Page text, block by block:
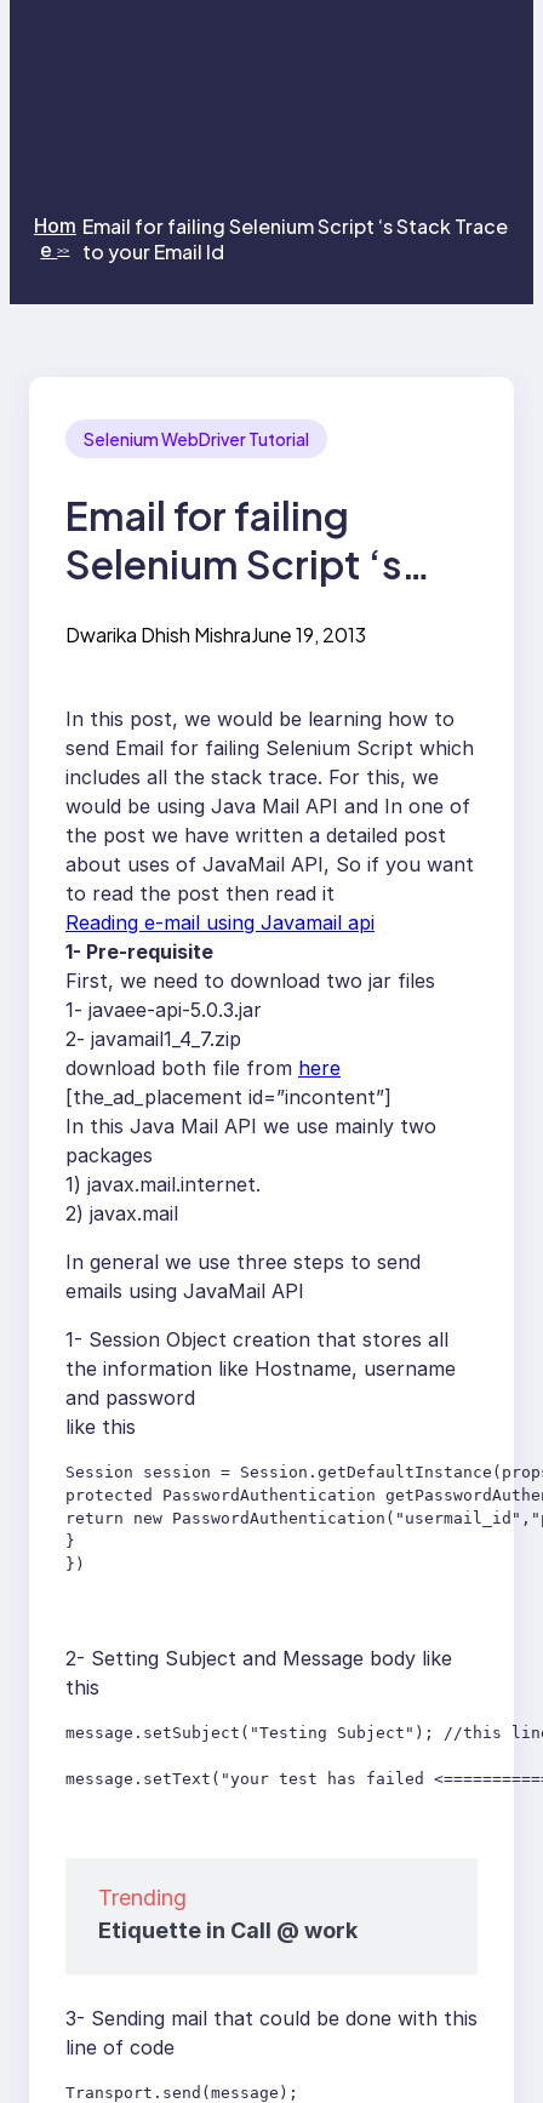
Hom
e>>
Email for failing Selenium Script ‘s Stack Trace
to your Email Id
Selenium WebDriver Tutorial
Email for failing
Selenium Script ‘s
Dwarika Dhish MishraJune 19, 2013
In this post, we would be learning how to
send Email for failing Selenium Script which
includes all the stack trace. For this, we
would be using Java Mail API and In one of
the post we have written a detailed post
about uses of JavaMail API, So if you want
to read the post then read it
Reading e-mail using Javamail api
1- Pre-requisite
First, we need to download two jar files
1- javaee-api-5.0.3.jar
2- javamail1_4_7.zip
download both file from here
[the_ad_placement id=”incontent”]
In this Java Mail API we use mainly two
packages
1) javax.mail.internet.
2) javax.mail
In general we use three steps to send
emails using JavaMail API
1- Session Object creation that stores all
the information like Hostname, username
and password
like this
Session session =
protected PasswordAuthentication
return new
}
})
2- Setting Subject and Message body like
this
message.setSubject("Testing Subject"); //this
message.setText("your test has failed
Trending
Etiquette in Call @ work
3- Sending mail that could be done with this
line of code
Transport.send(message);